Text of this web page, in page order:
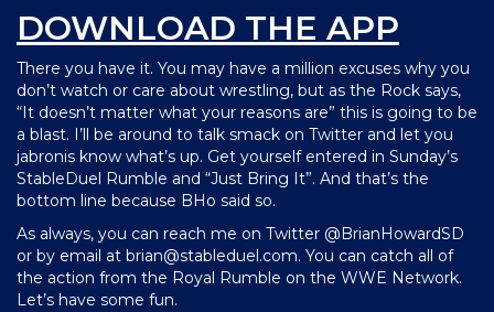
DOWNLOAD THE APP
There you have it. You may have a million excuses why you
don’t watch or care about wrestling, but as the Rock says,
“It doesn’t matter what your reasons are” this is going to be
a blast. I’ll be around to talk smack on Twitter and let you
jabronis know what’s up. Get yourself entered in Sunday’s
StableDuel Rumble and “Just Bring It”. And that’s the
bottom line because BHo said so.
As always, you can reach me on Twitter @BrianHowardSD
or by email at brian@stableduel.com. You can catch all of
the action from the Royal Rumble on the WWE Network.
Let’s have some fun.